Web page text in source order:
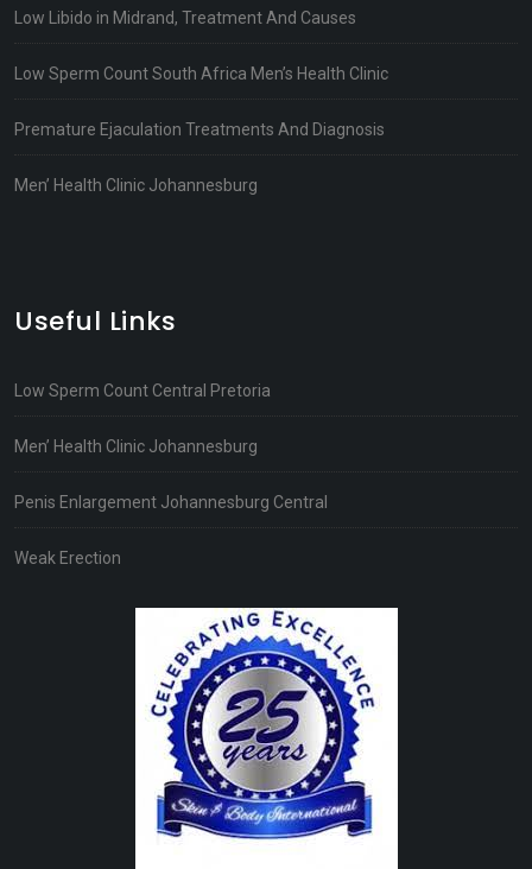
Low Libido in Midrand, Treatment And Causes
Low Sperm Count South Africa Men’s Health Clinic
Premature Ejaculation Treatments And Diagnosis
Men’ Health Clinic Johannesburg
Useful Links
Low Sperm Count Central Pretoria
Men’ Health Clinic Johannesburg
Penis Enlargement Johannesburg Central
Weak Erection